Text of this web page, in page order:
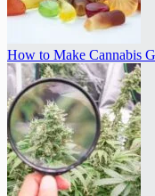
How to Make Cannabis